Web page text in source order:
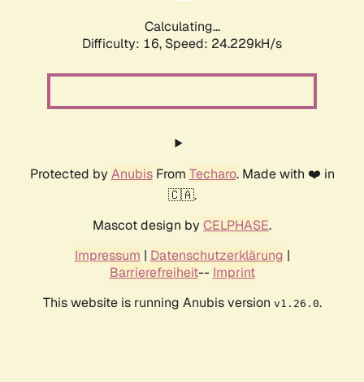
Calculating...
Difficulty: 16, Speed: 24.933kH/s
Protected by AnubisFrom Techaro. Made with ❤️ in
🇨🇦.
Mascot design by CELPHASE.
Impressum | Datenschutzerklärung |
Barrierefreiheit-- Imprint
This website is running Anubis version v1.26.0.